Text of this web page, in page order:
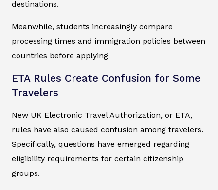
destinations.
Meanwhile, students increasingly compare
processing times and immigration policies between
countries before applying.
ETA Rules Create Confusion for Some
Travelers
New UK Electronic Travel Authorization, or ETA,
rules have also caused confusion among travelers.
Specifically, questions have emerged regarding
eligibility requirements for certain citizenship
groups.